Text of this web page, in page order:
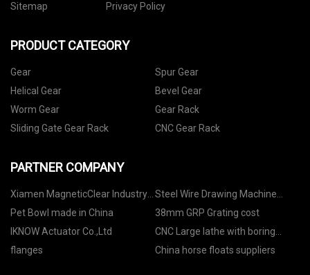
Sitemap
Privacy Policy
PRODUCT CATEGORY
Gear
Spur Gear
Helical Gear
Bevel Gear
Worm Gear
Gear Rack
Sliding Gate Gear Rack
CNC Gear Rack
PARTNER COMPANY
Xiamen MagneticClear Industry
co.,ltd
Steel Wire Drawing Machine
Factory
Pet Bowl made in China
38mm GRP Grating cost
IKNOW Actuator Co.,Ltd
CNC Large lathe with boring
function price
flanges China horse floats suppliers